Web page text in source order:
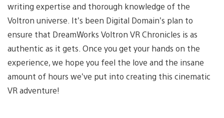
writing expertise and thorough knowledge of the
Voltron universe. It’s been Digital Domain’s plan to
ensure that DreamWorks Voltron VR Chronicles is as
authentic as it gets. Once you get your hands on the
experience, we hope you feel the love and the insane
amount of hours we’ve put into creating this cinematic
VR adventure!